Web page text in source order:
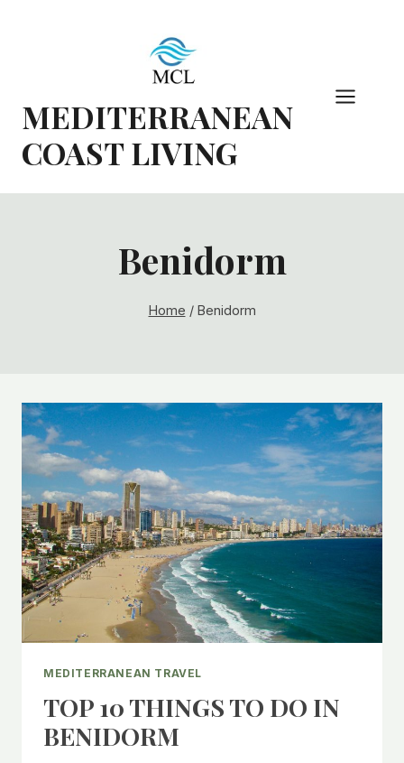
MEDITERRANEAN
COAST LIVING
Benidorm
Home / Benidorm
MEDITERRANEAN TRAVEL
TOP 10 THINGS TO DO IN
BENIDORM